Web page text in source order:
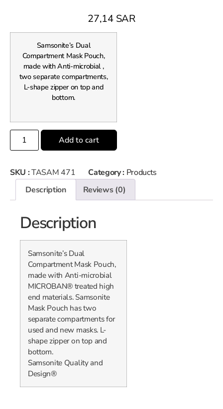
27,14 SAR
Samsonite’s Dual
Compartment Mask Pouch,
made with Anti-microbial ,
two separate compartments,
L-shape zipper on top and
bottom.
Add to cart
SKU :TASAM 471 Category : Products
Description
Reviews (0)
Description
Samsonite’s Dual
Compartment Mask Pouch,
made with Anti-microbial
MICROBAN® treated high
end materials. Samsonite
Mask Pouch has two
separate compartments for
used and new masks. L-
shape zipper on top and
bottom.
Samsonite Quality and
Design®